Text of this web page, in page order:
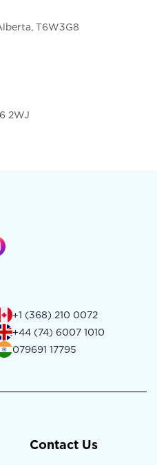
T6W3G8
2WJ
+1 (368) 210 0072
+44 (74) 6007 1010
079691 17795
Contact Us